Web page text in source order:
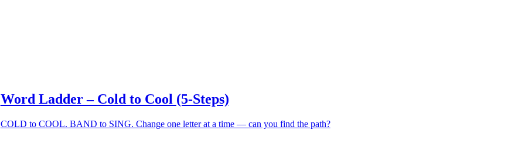
Word Ladder – Cold to Cool (5-Steps)
COLD to COOL. BAND to SING. Change one letter at a time — can you find the path?